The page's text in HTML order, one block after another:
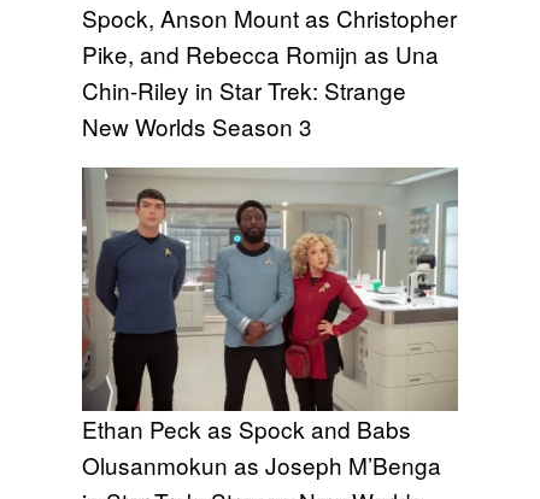
Spock, Anson Mount as Christopher
Pike, and Rebecca Romijn as Una
Chin-Riley in Star Trek: Strange
New Worlds Season 3
Ethan Peck as Spock and Babs
Olusanmokun as Joseph M’Benga